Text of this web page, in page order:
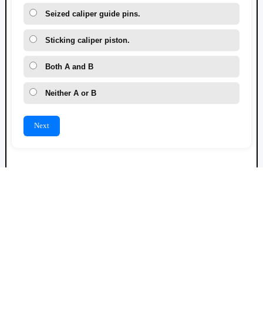
Seized caliper guide pins.
Sticking caliper piston.
Both A and B
Neither A or B
Next